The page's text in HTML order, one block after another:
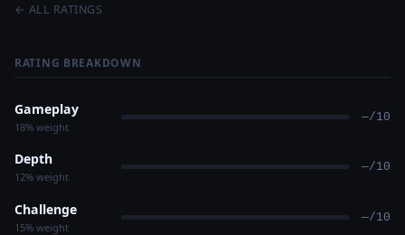
← ALL RATINGS
RATING BREAKDOWN
Gameplay
18% weight
—/10
Depth
12% weight
—/10
Challenge
15% weight
—/10